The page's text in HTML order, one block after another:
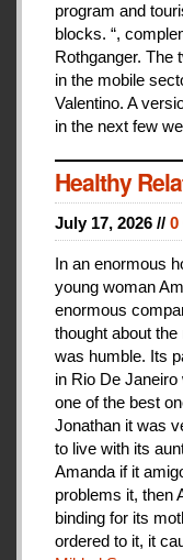
program and
blocks. “,
Rothganger. The
in the mobile
Valentino. A
in the next few
Healthy
July 17, 2026 // 0
In an enormous
young woman
enormous
thought about
was humble. Its
in Rio De
one of the best
Jonathan it was
to live with its
Amanda if it
problems it, then
binding for its
ordered to it, it